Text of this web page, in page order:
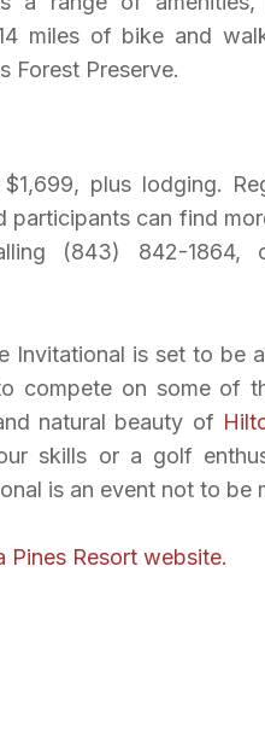
miles of bike and
Forest Preserve.
plus lodging.
participants can find
(843) 842-1864,
Invitational is set to be
compete on some of
natural beauty of
skills or a golf
is an event not to be
Pines Resort website.